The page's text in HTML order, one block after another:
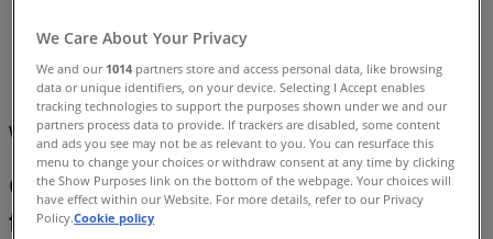
Offers»
Groceries
We are about to publish deals from Groceries
Groceries, all the offers at your
fingertips
We Care About Your Privacy
We and our 1014 partners store and access personal data, like browsing
data or unique identifiers, on your device. Selecting I Accept enables
tracking technologies to support the purposes shown under we and our
partners process data to provide. If trackers are disabled, some content
and ads you see may not be as relevant to you. You can resurface this
menu to change your choices or withdraw consent at any time by clicking
the Show Purposes link on the bottom of the webpage. Your choices will
have effect within our Website. For more details, refer to our Privacy
Policy.Cookie policy